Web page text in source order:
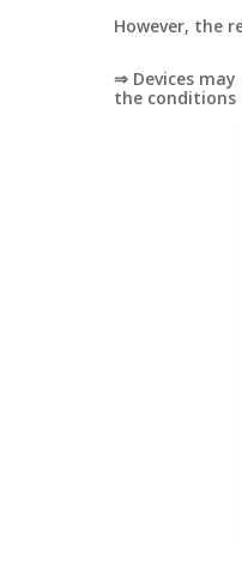
However, the
⇒ Devices
the conditions